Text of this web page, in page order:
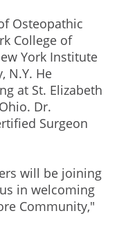
Osteopathic
College of
York Institute
N.Y. He
at St. Elizabeth
Dr.
Surgeon
will be joining
in welcoming
Community,"